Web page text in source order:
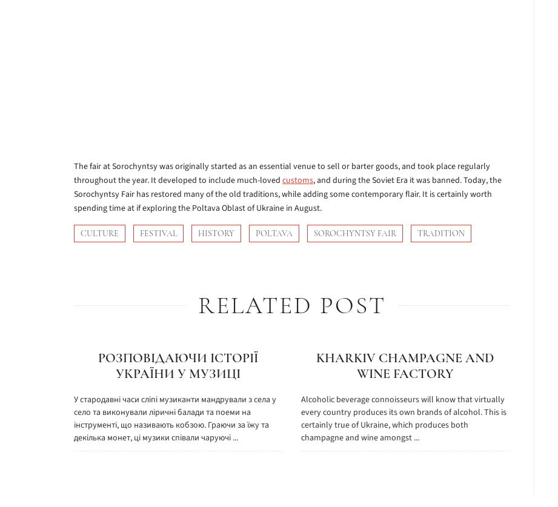
The fair at Sorochyntsy was originally started as an essential venue to sell or barter goods, and took place regularly
throughout the year. It developed to include much-loved customs, and during the Soviet Era it was banned. Today, the
Sorochyntsy Fair has restored many of the old traditions, while adding some contemporary flair. It is certainly worth
spending time at if exploring the Poltava Oblast of Ukraine in August.
CULTURE FESTIVAL HISTORY POLTAVA SOROCHYNTSY FAIR TRADITION
RELATED POST
РОЗПОВІДАЮЧИ ІСТОРІЇ
УКРАЇНИ У МУЗИЦІ
У стародавні часи сліпі музиканти мандрували з села у
село та виконували ліричні балади та поеми на
інструменті, що називають кобзою. Граючи за їжу та
декілька монет, ці музики співали чаруючі ...
KHARKIV CHAMPAGNE AND
WINE FACTORY
Alcoholic beverage connoisseurs will know that virtually
every country produces its own brands of alcohol. This is
certainly true of Ukraine, which produces both
champagne and wine amongst ...